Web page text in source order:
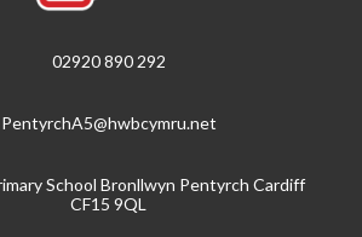
02920 890 292
PentyrchA5@hwbcymru.net
School Bronllwyn Pentyrch Cardiff
CF15 9QL